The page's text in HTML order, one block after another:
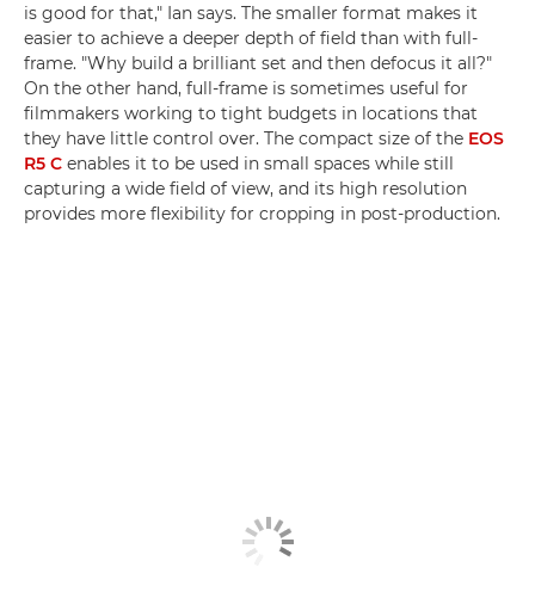
is good for that," Ian says. The smaller format makes it
easier to achieve a deeper depth of field than with full-
frame. "Why build a brilliant set and then defocus it all?"
On the other hand, full-frame is sometimes useful for
filmmakers working to tight budgets in locations that
they have little control over. The compact size of the EOS
R5 C enables it to be used in small spaces while still
capturing a wide field of view, and its high resolution
provides more flexibility for cropping in post-production.